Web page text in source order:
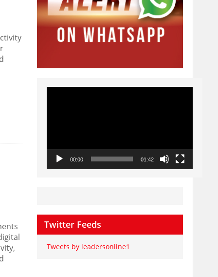
Video
00:00 01:42
Twitter Feeds
Tweets by leadersonline1